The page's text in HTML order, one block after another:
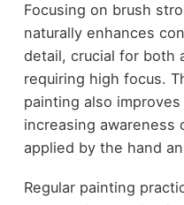
Focusing on brush
naturally enhances
detail, crucial for both
requiring high focus.
painting also
increasing awareness
applied by the hand
Regular painting